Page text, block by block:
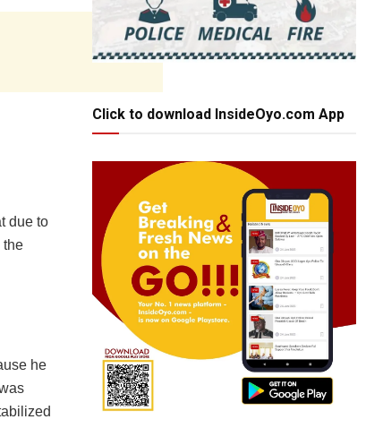
due to
the
he
Click to download InsideOyo.com App